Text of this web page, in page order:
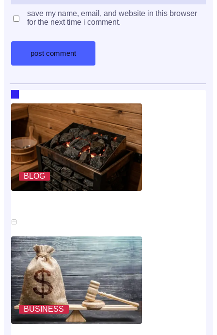
save my name, email, and website in this browser
for the next time i comment.
BLOG
BUSINESS